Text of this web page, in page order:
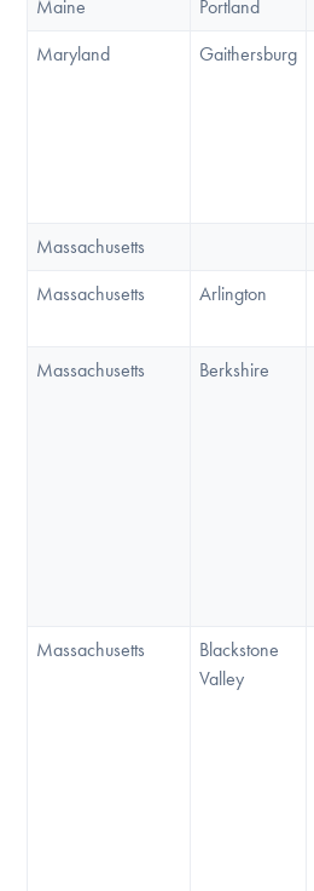
Maine Portland
Maryland Gaithersburg
Massachusetts
Massachusetts Arlington
Massachusetts Berkshire
Massachusetts
Blackstone
Valley